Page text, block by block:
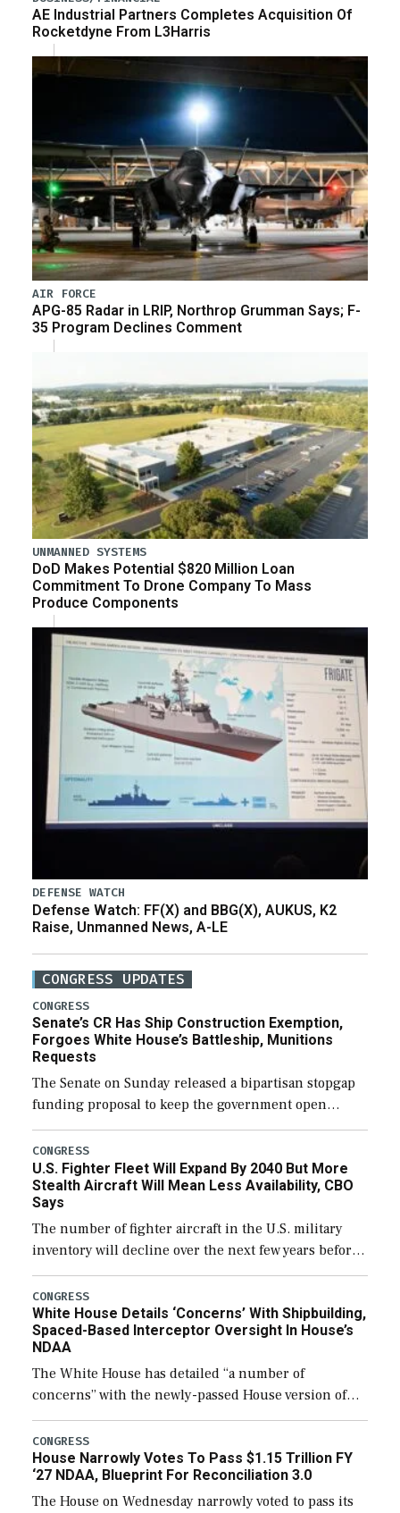
AE Industrial Partners Completes Acquisition Of
Rocketdyne From L3Harris
AIR FORCE
APG-85 Radar in LRIP, Northrop Grumman Says; F-
35 Program Declines Comment
UNMANNED SYSTEMS
DoD Makes Potential $820 Million Loan
Commitment To Drone Company To Mass
Produce Components
DEFENSE WATCH
Defense Watch: FF(X) and BBG(X), AUKUS, K2
Raise, Unmanned News, A-LE
CONGRESS UPDATES
CONGRESS
Senate’s CR Has Ship Construction Exemption,
Forgoes White House’s Battleship, Munitions
Requests
The Senate on Sunday released a bipartisan stopgap
funding proposal to keep the government open
through December 11, which would also secure
additional funds to support ongoing shipbuilding
efforts and […]
CONGRESS
U.S. Fighter Fleet Will Expand By 2040 But More
Stealth Aircraft Will Mean Less Availability, CBO
Says
The number of fighter aircraft in the U.S. military
inventory will decline over the next few years before
expanding to a greater number than currently, but
their availability for operational […]
CONGRESS
White House Details ‘Concerns’ With Shipbuilding,
Spaced-Based Interceptor Oversight In House’s
NDAA
The White House has detailed “a number of
concerns” with the newly-passed House version of
the next defense policy bill, to include the
legislation’s limits on procuring Navy ships built […]
CONGRESS
House Narrowly Votes To Pass $1.15 Trillion FY
‘27 NDAA, Blueprint For Reconciliation 3.0
The House on Wednesday narrowly voted to pass its